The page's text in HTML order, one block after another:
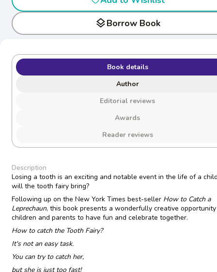
layersBorrow Book
Book details
Author
Editorial reviews
Awards
Reader reviews
Description
Losing a tooth is an exciting and notable event in the life of a
will the tooth fairy bring?
Following up on the New York Times best-seller How to Catch a
Leprechaun, this book presents a wonderfully creative
children and parents to have fun and celebrate together.
How to catch the Tooth Fairy?
It's not an easy task.
You can try to catch her,
but she is just too fast!